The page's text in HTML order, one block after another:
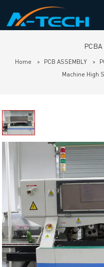
Home > PCB ASSEMBLY >
Machine High
Prev